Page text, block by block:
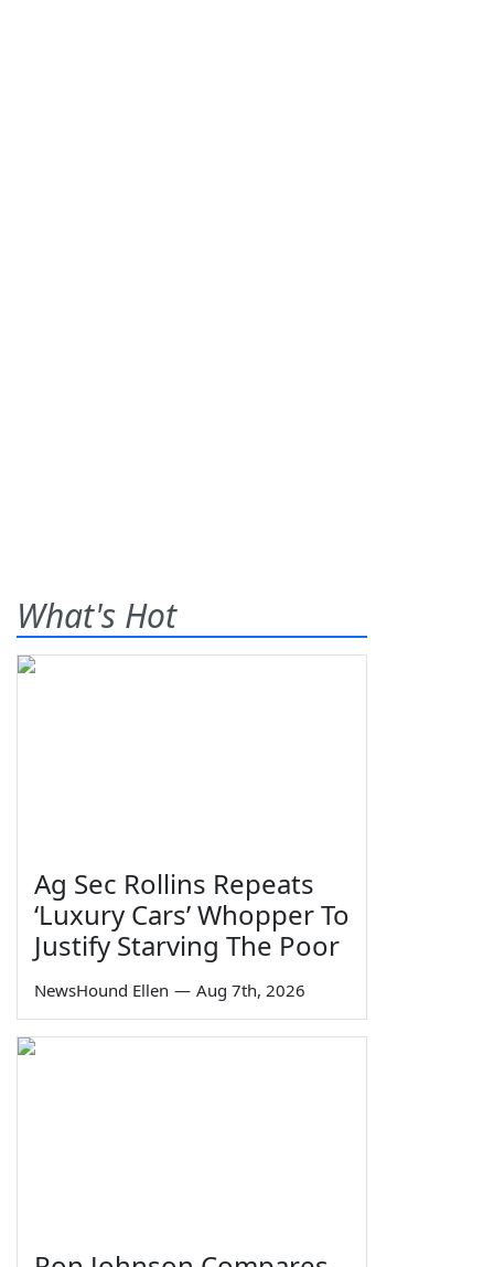
What's Hot
Ag Sec Rollins Repeats
‘Luxury Cars’ Whopper To
Justify Starving The Poor
NewsHound Ellen — Aug 7th, 2026